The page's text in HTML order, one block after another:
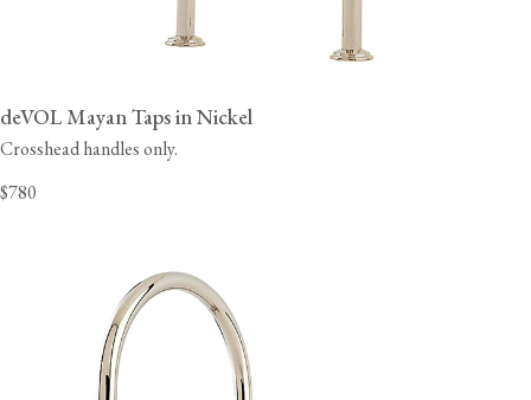
deVOL Mayan Taps in Nickel
Crosshead handles only.
$780